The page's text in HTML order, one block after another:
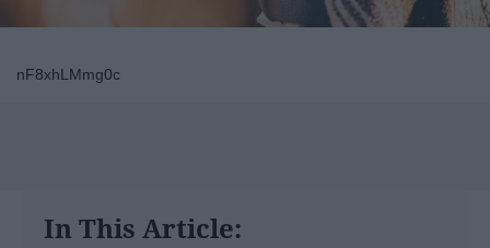
nF8xhLMmg0c
In This Article: